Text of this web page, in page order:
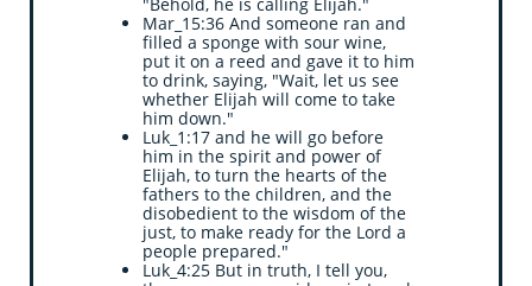
Mar_15:36 And someone ran and
filled a sponge with sour wine,
put it on a reed and gave it to him
to drink, saying, "Wait, let us see
whether Elijah will come to take
him down."
Luk_1:17 and he will go before
him in the spirit and power of
Elijah, to turn the hearts of the
fathers to the children, and the
disobedient to the wisdom of the
just, to make ready for the Lord a
people prepared."
Luk_4:25 But in truth, I tell you,